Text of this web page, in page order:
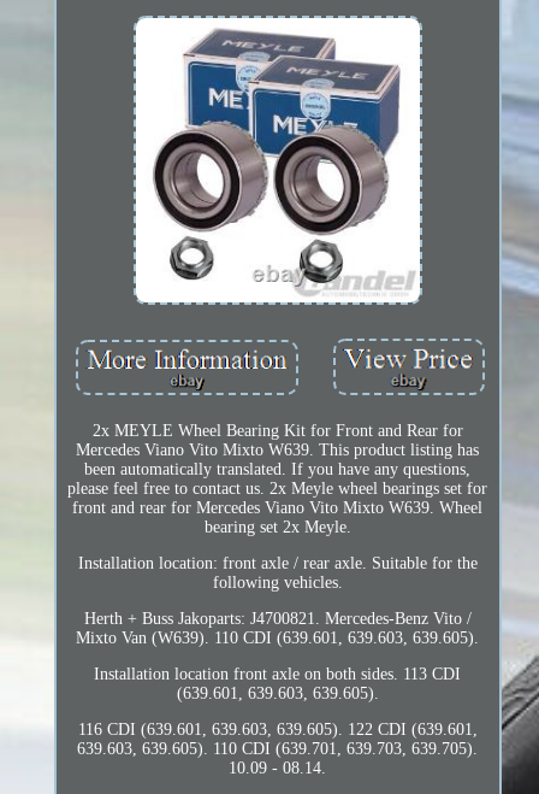
2x MEYLE Wheel Bearing Kit for Front and Rear for
Mercedes Viano Vito Mixto W639. This product listing has
been automatically translated. If you have any questions,
please feel free to contact us. 2x Meyle wheel bearings set for
front and rear for Mercedes Viano Vito Mixto W639. Wheel
bearing set 2x Meyle.
Installation location: front axle / rear axle. Suitable for the
following vehicles.
Herth + Buss Jakoparts: J4700821. Mercedes-Benz Vito /
Mixto Van (W639). 110 CDI (639.601, 639.603, 639.605).
Installation location front axle on both sides. 113 CDI
(639.601, 639.603, 639.605).
116 CDI (639.601, 639.603, 639.605). 122 CDI (639.601,
639.603, 639.605). 110 CDI (639.701, 639.703, 639.705).
10.09 - 08.14.